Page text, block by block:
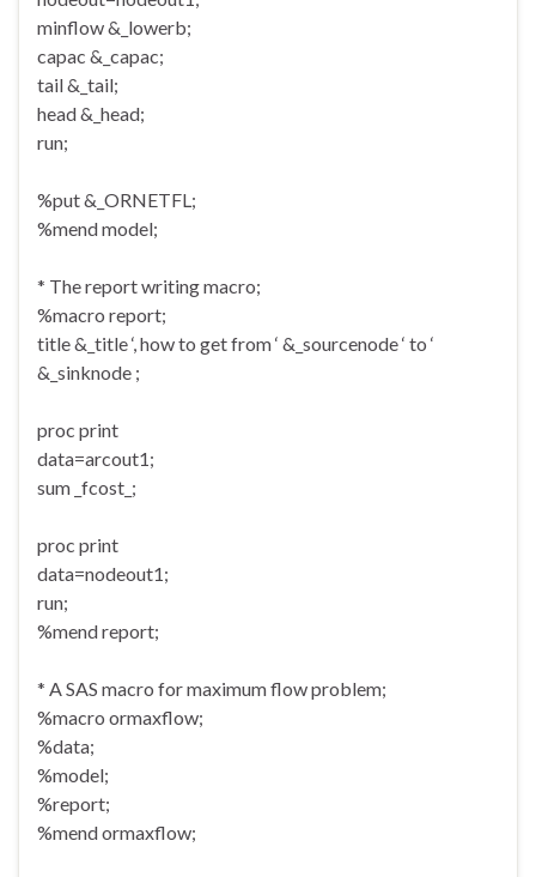
minflow &_lowerb;
capac &_capac;
tail &_tail;
head &_head;
run;
%put &_ORNETFL;
%mend model;
* The report writing macro;
%macro report;
title &_title ‘, how to get from ‘ &_sourcenode ‘ to ‘
&_sinknode ;
proc print
data=arcout1;
sum _fcost_;
proc print
data=nodeout1;
run;
%mend report;
* A SAS macro for maximum flow problem;
%macro ormaxflow;
%data;
%model;
%report;
%mend ormaxflow;